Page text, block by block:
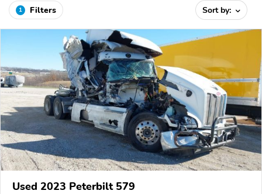
1 Filters Sort by:
Used 2023 Peterbilt 579